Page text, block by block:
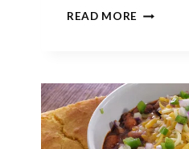
READ MORE POLYMER